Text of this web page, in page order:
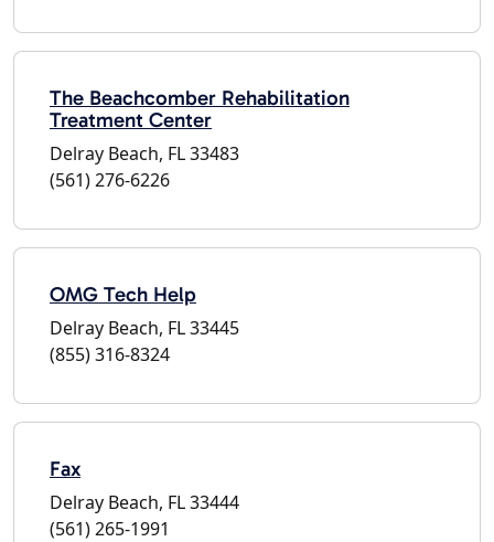
The Beachcomber Rehabilitation
Treatment Center
Delray Beach, FL 33483
(561) 276-6226
OMG Tech Help
Delray Beach, FL 33445
(855) 316-8324
Fax
Delray Beach, FL 33444
(561) 265-1991